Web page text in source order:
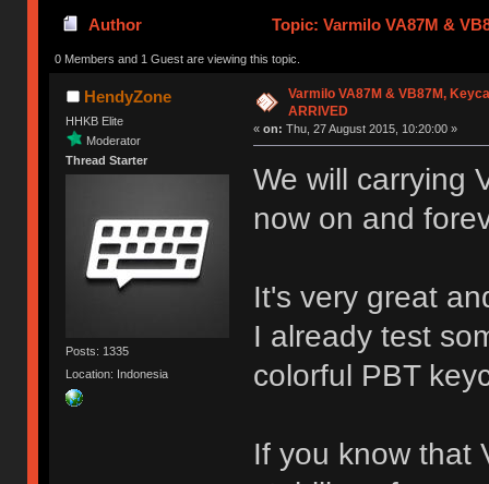
Author Topic: Varmilo VA87M &
0 Members and 1 Guest are viewing this topic.
HendyZone
HHKB Elite
Moderator
Thread Starter
Posts: 1335
Location: Indonesia
Varmilo VA87M & VB87M,
ARRIVED
« on: Thu, 27 August 2015, 10:20:00 »
We will carrying
now on and
It's very great
I already test
colorful PBT
If you know that